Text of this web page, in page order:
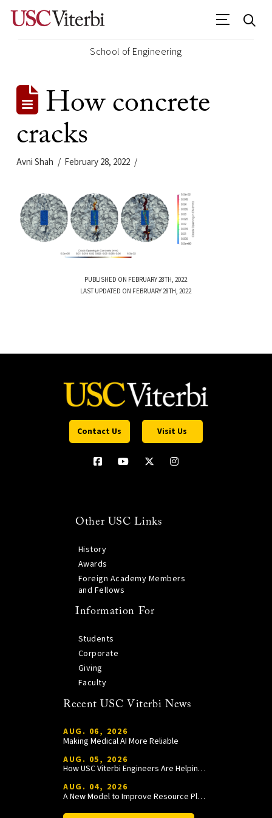
School of Engineering
How concrete
cracks
Avni Shah February 28, 2022
PUBLISHED ON FEBRUARY 28TH, 2022
LAST UPDATED ON FEBRUARY 28TH, 2022
Contact Us Visit Us
Other USC Links
History
Awards
Foreign Academy Members
and Fellows
Information For
Students
Corporate
Giving
Faculty
Recent USC Viterbi News
AUG. 06, 2026
Making Medical AI More Reliable
AUG. 05, 2026
How USC Viterbi Engineers Are Helping Trojan Football Gain a Competitive Edge
AUG. 04, 2026
A New Model to Improve Resource Planning and Allocation